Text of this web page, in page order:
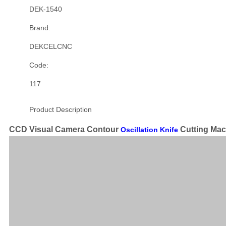
DEK-1540
Brand:
DEKCELCNC
Code:
117
Product Description
CCD Visual Camera Contour Oscillation Knife Cutting